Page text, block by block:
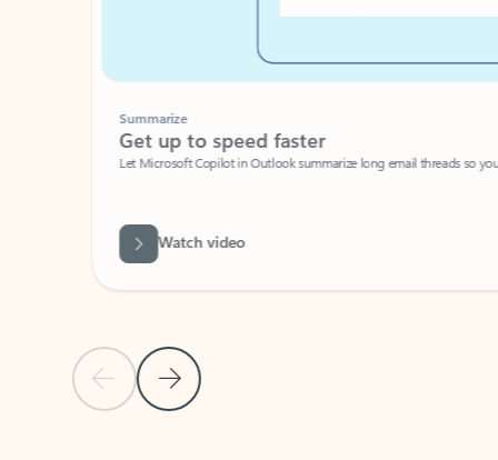
Previous Slide
Next Slide
Summarize
Get up to speed faster ​
Let Microsoft Copilot in Outlook summarize long email threads so you
Watch video